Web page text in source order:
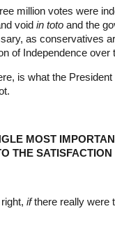
million votes were
void in toto and the
as conservatives
of Independence over
is what the
MOST
THE
ifthere really were